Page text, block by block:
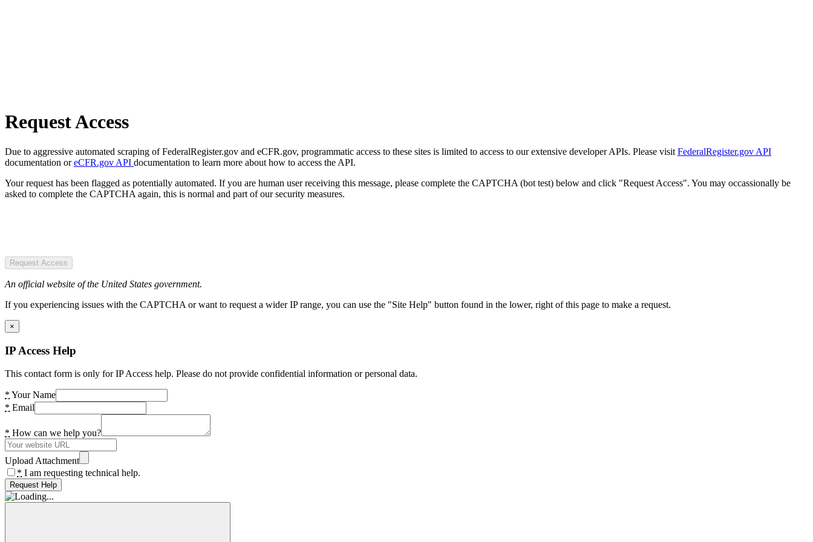
Request Access
Due to aggressive automated scraping of FederalRegister.gov and eCFR.gov, programmatic access to these sites is limited to access to our extensive developer APIs. Please visit FederalRegister.gov API
documentation oreCFR.gov API documentation to learn more about how to access the API.
Your request has been flagged as potentially automated. If you are human user receiving this message, please complete the CAPTCHA (bot test) below and click "Request Access". You may occassionally be
asked to complete the CAPTCHA again, this is normal and part of our security measures.
Request Access
An official website of the United States government.
If you experiencing issues with the CAPTCHA or want to request a wider IP range, you can use the "Site Help" button found in the lower, right of this page to make a request.
×
IP Access Help
This contact form is only for IP Access help. Please do not provide confidential information or personal data.
* Your Name
* Email
* How can we help you?
Upload Attachment
* I am requesting technical help.